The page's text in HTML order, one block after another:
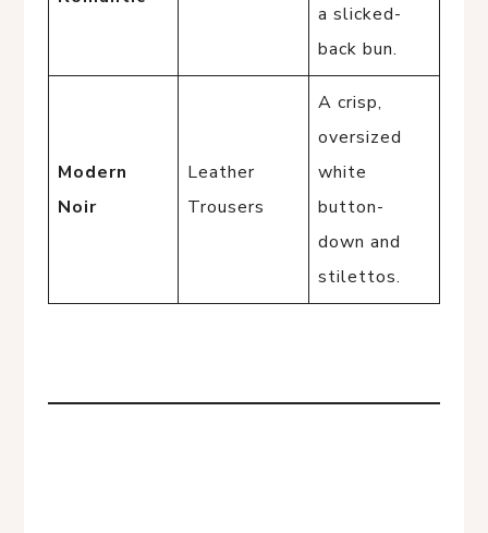
a slicked-
back bun.
Modern
Noir
Leather
Trousers
A crisp,
oversized
white
button-
down and
stilettos.